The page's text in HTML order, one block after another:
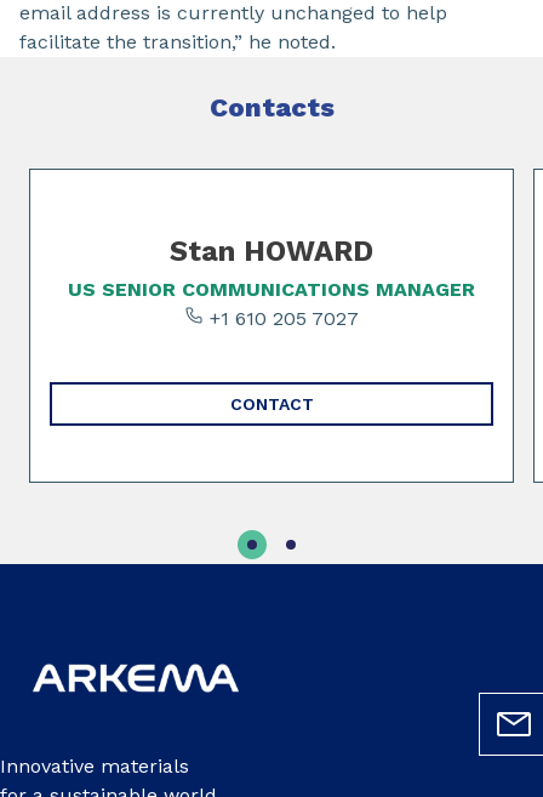
email address is currently unchanged to help
facilitate the transition,” he noted.
Contacts
Slide 1 of 2
Stan HOWARD
US SENIOR COMMUNICATIONS MANAGER
+1 610 205 7027
CONTACT
Innovative materials